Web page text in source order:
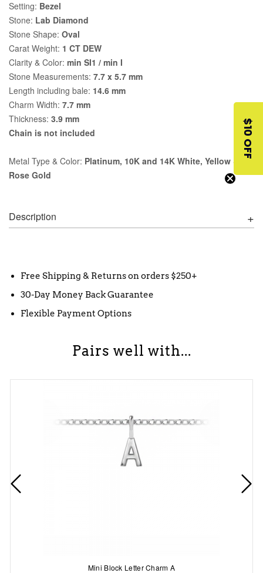
Setting: Bezel
Stone: Lab Diamond
Stone Shape: Oval
Carat Weight: 1 CT DEW
Clarity & Color: min SI1 / min I
Stone Measurements: 7.7 x 5.7 mm
Length including bale: 14.6 mm
Charm Width: 7.7 mm
Thickness: 3.9 mm
Chain is not included
Metal Type & Color: Platinum, 10K and 14K White, Yellow &
Rose Gold
Description
Free Shipping & Returns on orders $250+
30-Day Money Back Guarantee
Flexible Payment Options
Pairs well with...
Mini Block Letter Charm A
$10 OFF